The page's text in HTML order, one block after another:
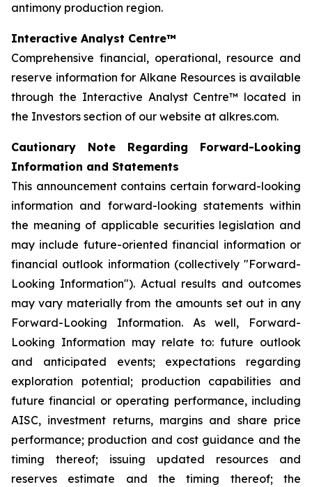
antimony production region.
Interactive Analyst Centre™
Comprehensive financial, operational, resource and
reserve information for Alkane Resources is available
through the Interactive Analyst Centre™ located in
the Investors section of our website at alkres.com.
Cautionary Note Regarding Forward-Looking
Information and Statements
This announcement contains certain forward-looking
information and forward-looking statements within
the meaning of applicable securities legislation and
may include future-oriented financial information or
financial outlook information (collectively "Forward-
Looking Information"). Actual results and outcomes
may vary materially from the amounts set out in any
Forward-Looking Information. As well, Forward-
Looking Information may relate to: future outlook
and anticipated events; expectations regarding
exploration potential; production capabilities and
future financial or operating performance, including
AISC, investment returns, margins and share price
performance; production and cost guidance and the
timing thereof; issuing updated resources and
reserves estimate and the timing thereof; the